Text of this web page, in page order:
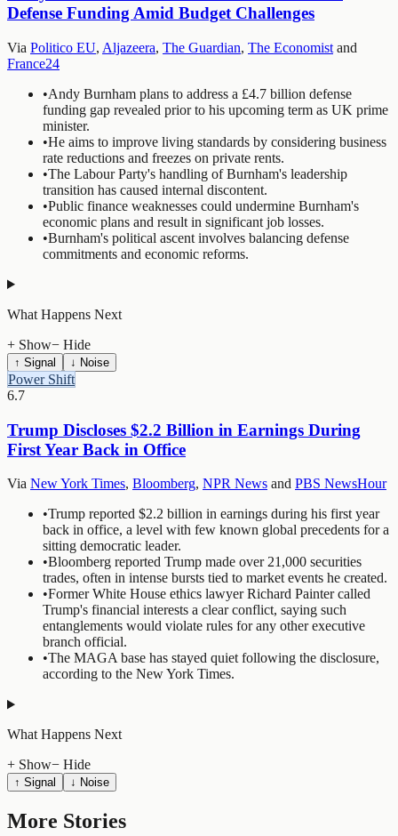
Defense Funding Amid Budget Challenges
Via Politico EU, Aljazeera, The Guardian, The Economist and
France24
•Andy Burnham plans to address a £4.7 billion defense
funding gap revealed prior to his upcoming term as UK prime
minister.
•He aims to improve living standards by considering business
rate reductions and freezes on private rents.
•The Labour Party's handling of Burnham's leadership
transition has caused internal discontent.
•Public finance weaknesses could undermine Burnham's
economic plans and result in significant job losses.
•Burnham's political ascent involves balancing defense
commitments and economic reforms.
What Happens Next
+ Show− Hide
↑ Signal ↓ Noise
Power Shift
6.7
Trump Discloses $2.2 Billion in Earnings During
First Year Back in Office
Via New York Times, Bloomberg, NPR News and PBS NewsHour
•Trump reported $2.2 billion in earnings during his first year
back in office, a level with few known global precedents for a
sitting democratic leader.
•Bloomberg reported Trump made over 21,000 securities
trades, often in intense bursts tied to market events he created.
•Former White House ethics lawyer Richard Painter called
Trump's financial interests a clear conflict, saying such
entanglements would violate rules for any other executive
branch official.
•The MAGA base has stayed quiet following the disclosure,
according to the New York Times.
What Happens Next
+ Show− Hide
↑ Signal ↓ Noise
More Stories